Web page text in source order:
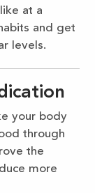
at a
and get
levels.
your body
through
the
more